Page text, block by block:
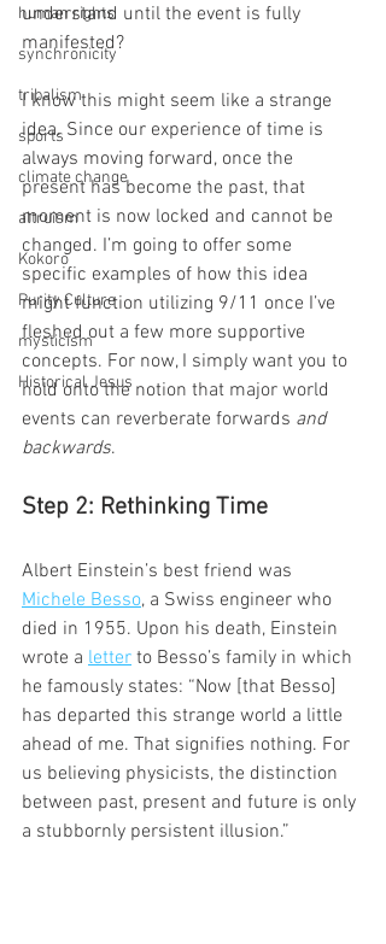
human rights
synchronicity
tribalism
sports
climate change
altruism
Kokoro
Purity Culture
mysticism
Historical Jesus
understand until the event is fully
manifested?
I know this might seem like a strange
idea. Since our experience of time is
always moving forward, once the
present has become the past, that
moment is now locked and cannot be
changed. I’m going to offer some
specific examples of how this idea
might function utilizing 9/11 once I’ve
fleshed out a few more supportive
concepts. For now, I simply want you to
hold onto the notion that major world
events can reverberate forwards and
backwards.
Step 2: Rethinking Time
Albert Einstein’s best friend was
Michele Besso, a Swiss engineer who
died in 1955. Upon his death, Einstein
wrote a letter to Besso’s family in which
he famously states: “Now [that Besso]
has departed this strange world a little
ahead of me. That signifies nothing. For
us believing physicists, the distinction
between past, present and future is only
a stubbornly persistent illusion.”